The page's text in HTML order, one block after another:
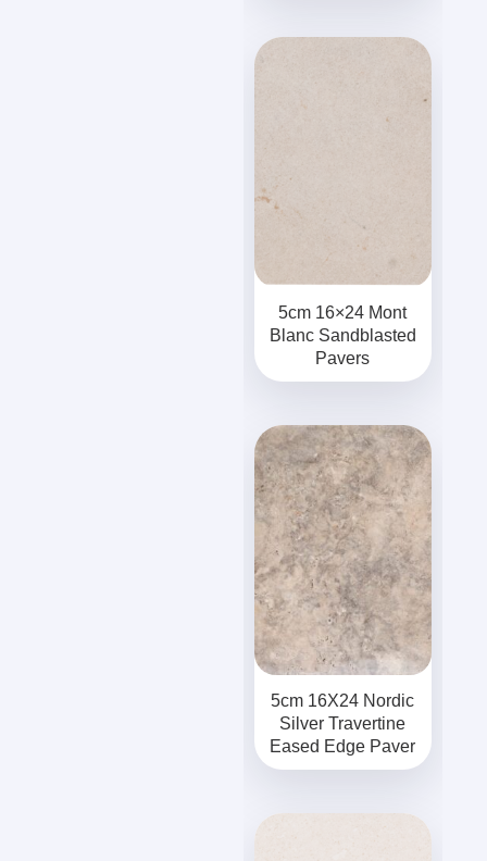
5cm 16×24 Mont
Blanc Sandblasted
Pavers
5cm 16X24 Nordic
Silver Travertine
Eased Edge Paver